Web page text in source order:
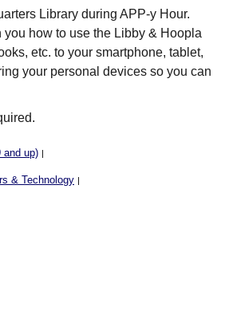
Library during APP-y Hour.
you how to use the Libby & Hoopla
etc. to your smartphone, tablet,
your personal devices so you can
and up) |
& Technology |